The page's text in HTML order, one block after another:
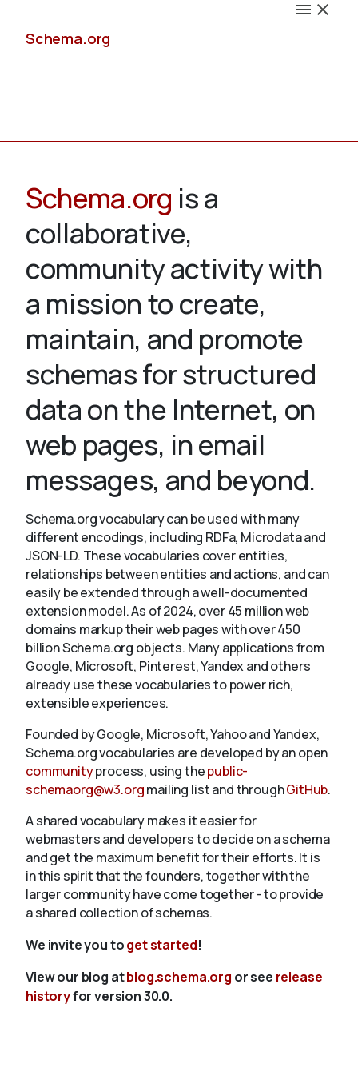
Schema.org
Validate
About
Schema.org is a
collaborative,
community activity with
a mission to create,
maintain, and promote
schemas for structured
data on the Internet, on
web pages, in email
messages, and beyond.
Schema.org vocabulary can be used with many
different encodings, including RDFa, Microdata and
JSON-LD. These vocabularies cover entities,
relationships between entities and actions, and can
easily be extended through a well-documented
extension model. As of 2024, over 45 million web
domains markup their web pages with over 450
billion Schema.org objects. Many applications from
Google, Microsoft, Pinterest, Yandex and others
already use these vocabularies to power rich,
extensible experiences.
Founded by Google, Microsoft, Yahoo and Yandex,
Schema.org vocabularies are developed by an open
communityprocess, using thepublic-
schemaorg@w3.orgmailing list and throughGitHub.
A shared vocabulary makes it easier for
webmasters and developers to decide on a schema
and get the maximum benefit for their efforts. It is
in this spirit that the founders, together with the
larger community have come together - to provide
a shared collection of schemas.
We invite you toget started!
View our blog atblog.schema.org or see release
historyfor version 30.0.